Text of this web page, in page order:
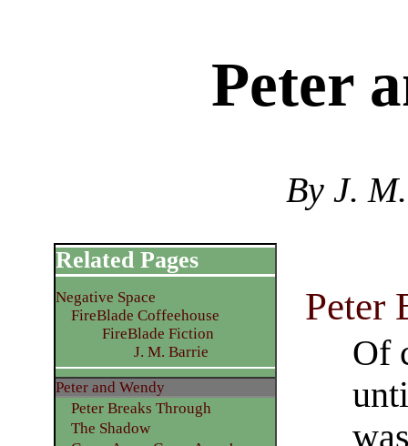
Peter
By J.
Peter
Of
Related Pages
Negative Space
FireBlade Coffeehouse
FireBlade Fiction
J. M. Barrie
Peter and Wendy
Peter Breaks Through
The Shadow